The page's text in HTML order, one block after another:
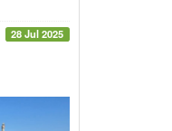
28 Jul 2025